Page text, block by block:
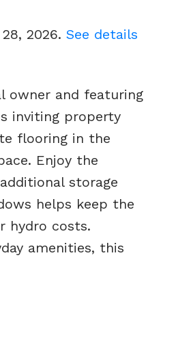
2026. See details
owner and featuring
inviting property
flooring in the
Enjoy the
storage
helps keep the
hydro costs.
amenities, this